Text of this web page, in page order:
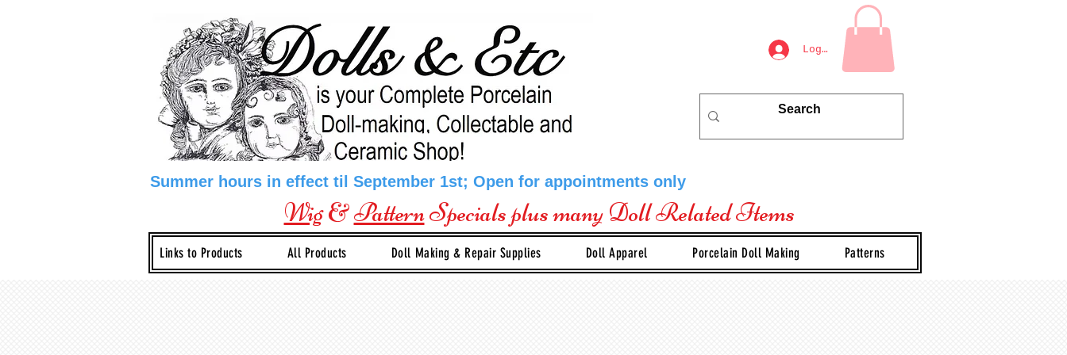
Log In
Summer hours in effect til September 1st; Open for appointments only
Wig&PatternSpecials plus many Doll Related Items
Links to Products All Products Doll Making & Repair Supplies Doll Apparel Porcelain Doll Making Patterns